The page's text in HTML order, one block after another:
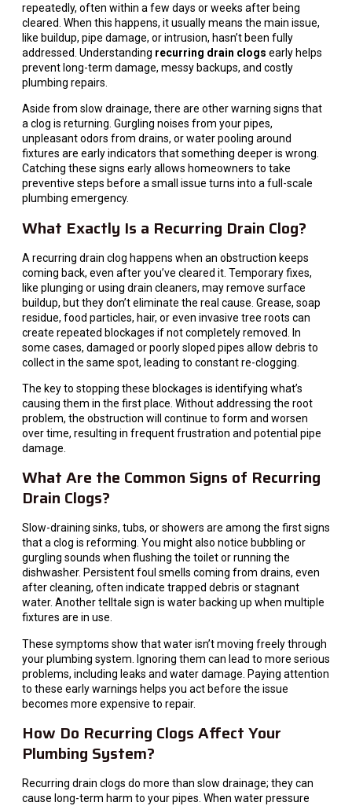
repeatedly, often within a few days or weeks after being
cleared. When this happens, it usually means the main issue,
like buildup, pipe damage, or intrusion, hasn’t been fully
addressed. Understanding recurring drain clogs early helps
prevent long-term damage, messy backups, and costly
plumbing repairs.
Aside from slow drainage, there are other warning signs that
a clog is returning. Gurgling noises from your pipes,
unpleasant odors from drains, or water pooling around
fixtures are early indicators that something deeper is wrong.
Catching these signs early allows homeowners to take
preventive steps before a small issue turns into a full-scale
plumbing emergency.
What Exactly Is a Recurring Drain Clog?
A recurring drain clog happens when an obstruction keeps
coming back, even after you’ve cleared it. Temporary fixes,
like plunging or using drain cleaners, may remove surface
buildup, but they don’t eliminate the real cause. Grease, soap
residue, food particles, hair, or even invasive tree roots can
create repeated blockages if not completely removed. In
some cases, damaged or poorly sloped pipes allow debris to
collect in the same spot, leading to constant re-clogging.
The key to stopping these blockages is identifying what’s
causing them in the first place. Without addressing the root
problem, the obstruction will continue to form and worsen
over time, resulting in frequent frustration and potential pipe
damage.
What Are the Common Signs of Recurring
Drain Clogs?
Slow-draining sinks, tubs, or showers are among the first signs
that a clog is reforming. You might also notice bubbling or
gurgling sounds when flushing the toilet or running the
dishwasher. Persistent foul smells coming from drains, even
after cleaning, often indicate trapped debris or stagnant
water. Another telltale sign is water backing up when multiple
fixtures are in use.
These symptoms show that water isn’t moving freely through
your plumbing system. Ignoring them can lead to more serious
problems, including leaks and water damage. Paying attention
to these early warnings helps you act before the issue
becomes more expensive to repair.
How Do Recurring Clogs Affect Your
Plumbing System?
Recurring drain clogs do more than slow drainage; they can
cause long-term harm to your pipes. When water pressure